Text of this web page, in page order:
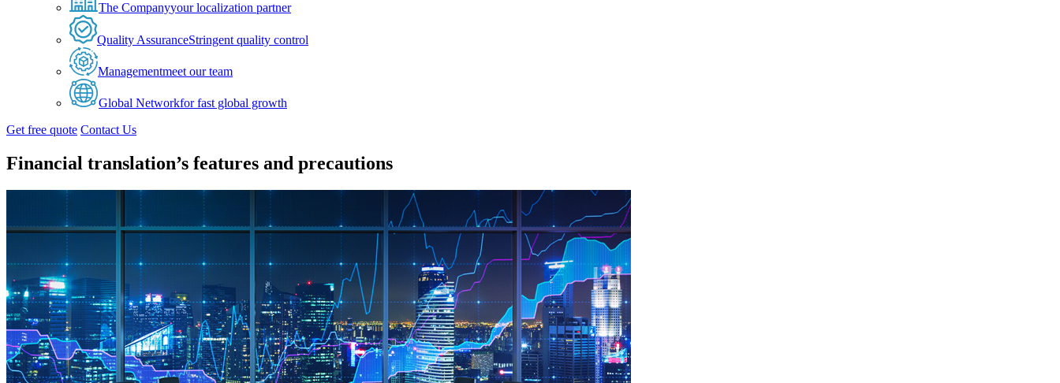
The Companyyour localization partner
Quality AssuranceStringent quality control
Managementmeet our team
Global Networkfor fast global growth
Get free quote Contact Us
Financial translation’s features and precautions